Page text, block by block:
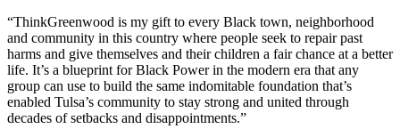
“ThinkGreenwood is my gift to every Black town, neighborhood
and community in this country where people seek to repair past
harms and give themselves and their children a fair chance at a better
life. It’s a blueprint for Black Power in the modern era that any
group can use to build the same indomitable foundation that’s
enabled Tulsa’s community to stay strong and united through
decades of setbacks and disappointments.”